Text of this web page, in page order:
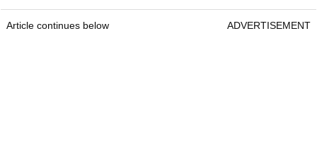
Article continues below ADVERTISEMENT